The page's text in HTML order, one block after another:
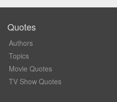
Quotes
Authors
Topics
Movie Quotes
TV Show Quotes